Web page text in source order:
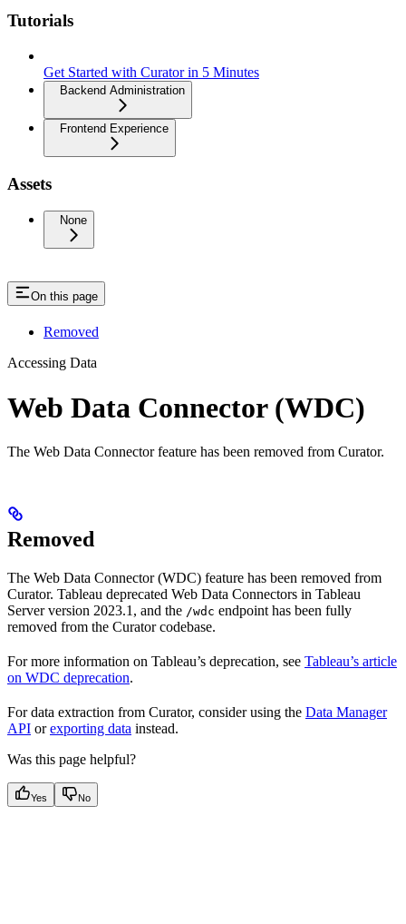
Tutorials
Get Started with Curator in 5 Minutes
Backend Administration
Frontend Experience
Assets
None
On this page
Removed
Accessing Data
Web Data Connector (WDC)
The Web Data Connector feature has been removed from Curator.
Removed
The Web Data Connector (WDC) feature has been removed from
Curator. Tableau deprecated Web Data Connectors in Tableau
Server version 2023.1, and the /wdc endpoint has been fully
removed from the Curator codebase.
For more information on Tableau’s deprecation, see Tableau’s article
on WDC deprecation.
For data extraction from Curator, consider using the Data Manager
API orexporting data instead.
Was this page helpful?
Yes No